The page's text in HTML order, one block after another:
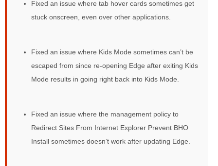
Fixed an issue where tab hover cards sometimes get
stuck onscreen, even over other applications.
Fixed an issue where Kids Mode sometimes can’t be
escaped from since re-opening Edge after exiting Kids
Mode results in going right back into Kids Mode.
Fixed an issue where the management policy to
Redirect Sites From Internet Explorer Prevent BHO
Install sometimes doesn’t work after updating Edge.